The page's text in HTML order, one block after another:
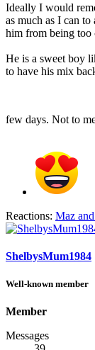
Ideally I would
as much as I can
him from being too
He is a sweet boy
to have his mix
few days. Not to
Reactions: Maz and
ShelbysMum1984
Well-known member
Member
Messages